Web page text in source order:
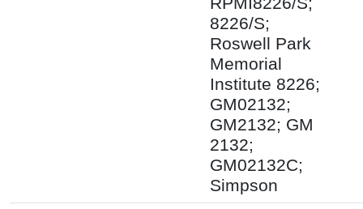
8226/S;
Roswell Park
Memorial
Institute 8226;
GM02132;
GM2132; GM
2132;
GM02132C;
Simpson